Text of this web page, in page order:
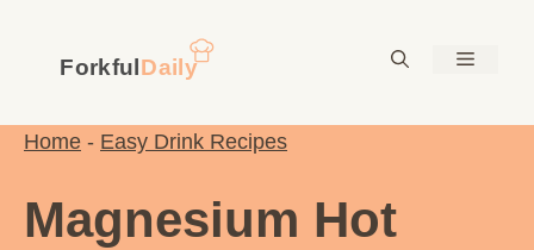
content
Menu
Home - Easy Drink Recipes
Magnesium Hot